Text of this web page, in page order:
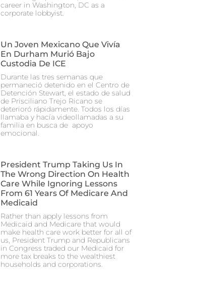
career in Washington, DC as a
corporate lobbyist.
Un Joven Mexicano Que Vivía
En Durham Murió Bajo
Custodia De ICE
Durante las tres semanas que
permaneció detenido en el Centro de
Detención Stewart, el estado de salud
de Prisciliano Trejo Ricano se
deterioró rápidamente. Todos los días
llamaba y hacía videollamadas a su
familia en busca de apoyo
emocional.
President Trump Taking Us In
The Wrong Direction On Health
Care While Ignoring Lessons
From 61 Years Of Medicare And
Medicaid
Rather than apply lessons from
Medicaid and Medicare that would
make health care work better for all of
us, President Trump and Republicans
in Congress traded our Medicaid for
more tax breaks to the wealthiest
households and corporations.